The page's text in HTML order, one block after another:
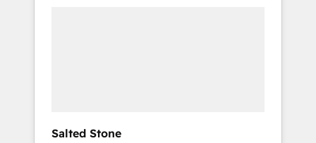
Salted Stone